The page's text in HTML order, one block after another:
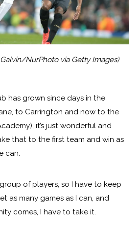
NurPhoto via Getty Images)
has grown since days in the
to Carrington and now to the
it’s just wonderful and
that to the first team and win as
can.
of players, so I have to keep
as many games as I can, and
comes, I have to take it.